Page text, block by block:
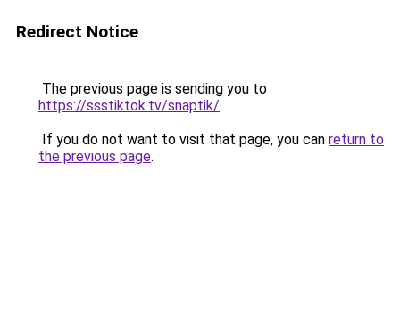
Redirect Notice
The previous page is sending you to
https://ssstiktok.tv/snaptik/.
If you do not want to visit that page, you can return to
the previous page.